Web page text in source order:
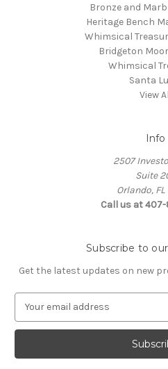
Bronze and
Heritage Bench
Whimsical
Bridgeton
Whimsical
Santa
View
Info
2507
Suite
Orlando,
Call us at
Subscribe to
Get the latest updates on new
a
l